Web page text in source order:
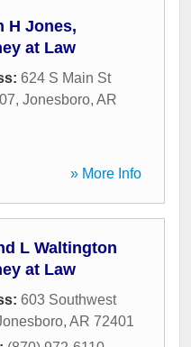
H Jones,
at Law
624 S Main St
, Jonesboro, AR
» More Info
L Waltington
at Law
603 Southwest
, AR 72401